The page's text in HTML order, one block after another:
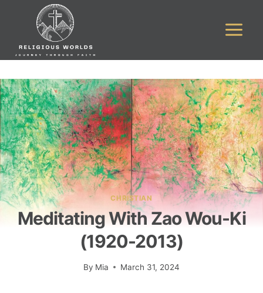
CHRISTIAN
Meditating With Zao Wou-Ki
(1920-2013)
By Mia March 31, 2024